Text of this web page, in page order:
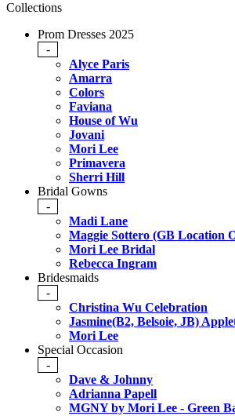
Collections
Prom Dresses 2025
-
Alyce Paris
Amarra
Colors
Faviana
House of Wu
Jovani
Mori Lee
Primavera
Sherri Hill
Bridal Gowns
-
Madi Lane
Maggie Sottero (GB Location
Mori Lee Bridal
Rebecca Ingram
Bridesmaids
-
Christina Wu Celebration
Jasmine(B2, Belsoie, JB)
Mori Lee
Special Occasion
-
Dave & Johnny
Adrianna Papell
MGNY by Mori Lee - Green